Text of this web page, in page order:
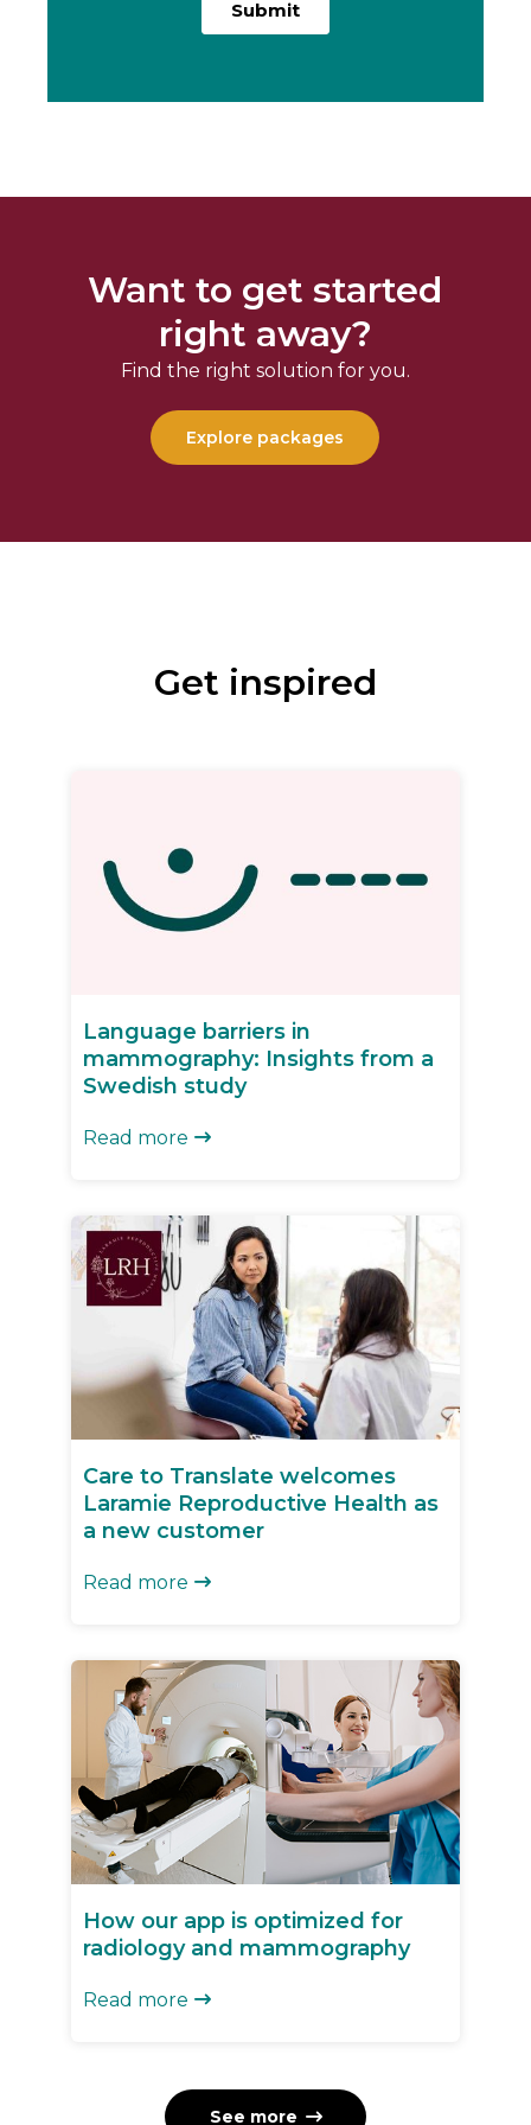
Want to get started
right away?
Find the right solution for you.
Explore packages
Get inspired
Language barriers in
mammography: Insights from a
Swedish study
Read more 
Care to Translate welcomes
Laramie Reproductive Health as
a new customer
Read more 
How our app is optimized for
radiology and mammography
Read more 
See more 